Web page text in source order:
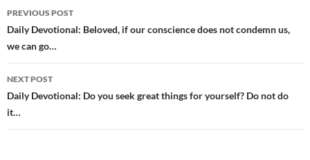
Post
navigation
PREVIOUS POST
Daily Devotional: Beloved, if our conscience does not condemn us,
we can go…
NEXT POST
Daily Devotional: Do you seek great things for yourself? Do not do
it…